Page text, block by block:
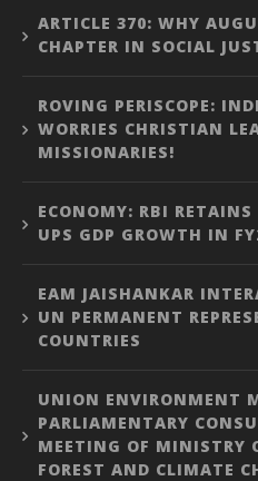
ARTICLE 370: WHY
CHAPTER IN SOCIAL
ROVING PERISCOPE:
WORRIES CHRISTIAN
MISSIONARIES!
ECONOMY: RBI
UPS GDP GROWTH IN
EAM JAISHANKAR
UN PERMANENT
COUNTRIES
UNION ENVIRONMENT
PARLIAMENTARY
MEETING OF MINISTRY
FOREST AND CLIMATE